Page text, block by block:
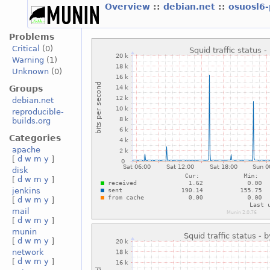
Overview :: debian.net ::
Problems
Critical
(0)
Warning (1)
Unknown(0)
Groups
debian.net
reproducible-
builds.org
Categories
apache
[ d w m y ]
disk
[ d w m y ]
jenkins
[ d w m y ]
mail
[ d w m y ]
munin
[ d w m y ]
network
[ d w m y ]